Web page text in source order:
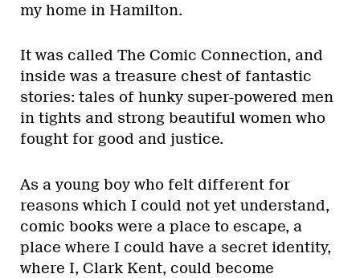
my home in Hamilton.
It was called The Comic Connection, and
inside was a treasure chest of fantastic
stories: tales of hunky super-powered men
in tights and strong beautiful women who
fought for good and justice.
As a young boy who felt different for
reasons which I could not yet understand,
comic books were a place to escape, a
place where I could have a secret identity,
where I, Clark Kent, could become